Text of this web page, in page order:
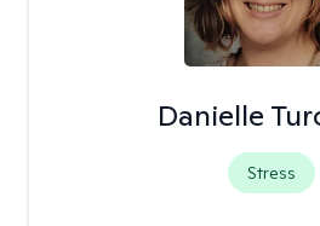
Danielle
Stress